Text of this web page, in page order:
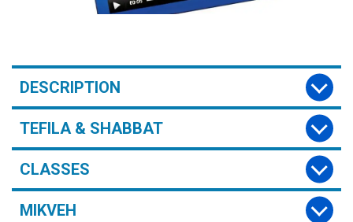
DESCRIPTION
TEFILA & SHABBAT
CLASSES
MIKVEH